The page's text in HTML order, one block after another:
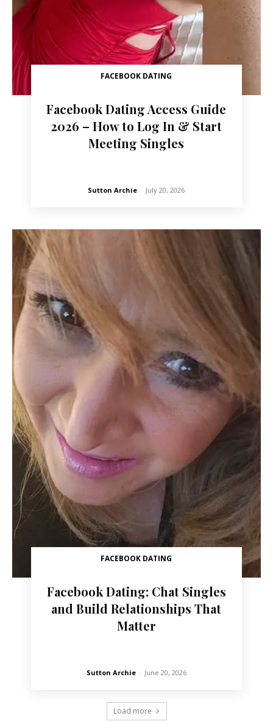
FACEBOOK DATING
Facebook Dating Access Guide
2026 – How to Log In & Start
Meeting Singles
Sutton Archie - July 20, 2026
FACEBOOK DATING
Facebook Dating: Chat Singles
and Build Relationships That
Matter
Sutton Archie - June 20, 2026
Load more